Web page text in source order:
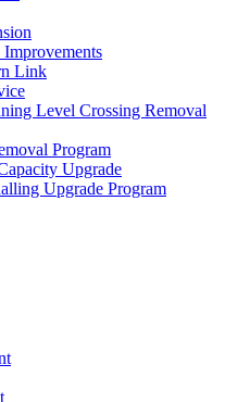
Link
Level Crossing Removal
Program
Upgrade
Upgrade Program